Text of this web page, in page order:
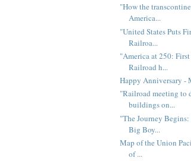
"How the
America...
"United States Puts
Railroa...
"America at 250:
Railroad h...
Happy Anniversary -
"Railroad meeting to
buildings on...
"The Journey Begins:
Big Boy...
Map of the Union
of ...